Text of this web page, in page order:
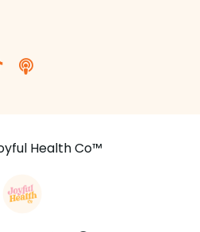
Health Co™